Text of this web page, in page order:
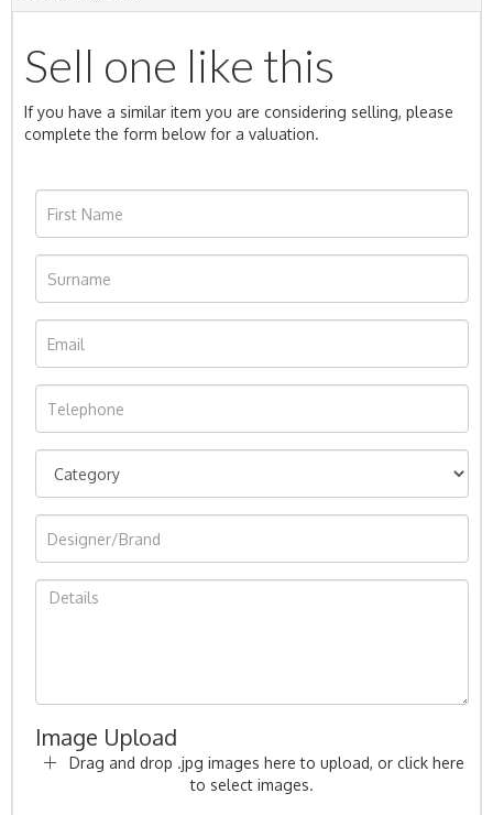
Sell one like this
If you have a similar item you are considering selling, please
complete the form below for a valuation.
Image Upload
Drag and drop .jpg images here to upload, or click here
to select images.